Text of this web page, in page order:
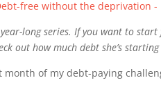
long series. If you want to
out how much debt she’s
of my debt-paying